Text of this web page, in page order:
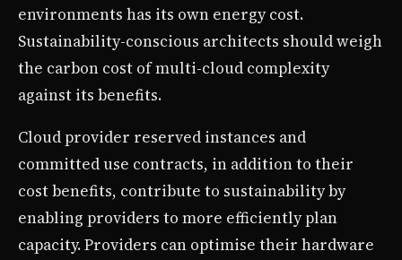
environments has its own energy cost.
Sustainability-conscious architects should weigh
the carbon cost of multi-cloud complexity
against its benefits.
Cloud provider reserved instances and
committed use contracts, in addition to their
cost benefits, contribute to sustainability by
enabling providers to more efficiently plan
capacity. Providers can optimise their hardware